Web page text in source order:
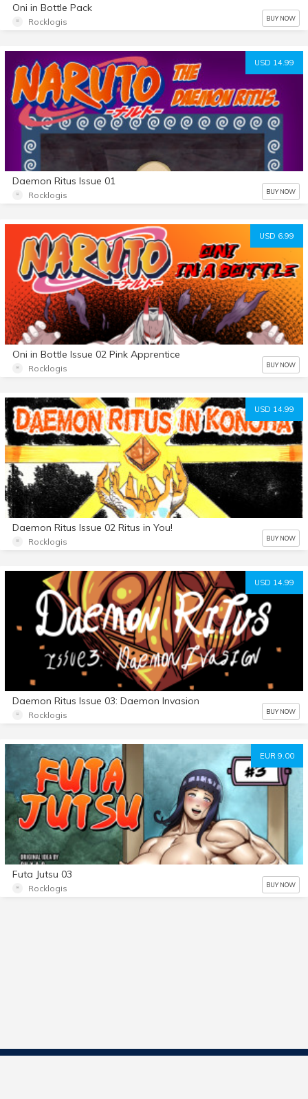
Oni in Bottle Pack
Rocklogis BUY NOW
USD 14.99
Daemon Ritus Issue 01
Rocklogis BUY NOW
USD 6.99
Oni in Bottle Issue 02 Pink Apprentice
Rocklogis BUY NOW
USD 14.99
Daemon Ritus Issue 02 Ritus in You!
Rocklogis BUY NOW
USD 14.99
Daemon Ritus Issue 03: Daemon Invasion
Rocklogis BUY NOW
EUR 9.00
Futa Jutsu 03
Rocklogis BUY NOW